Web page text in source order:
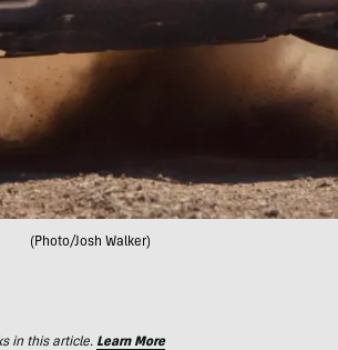
(Photo/Josh Walker)
in this article. Learn More